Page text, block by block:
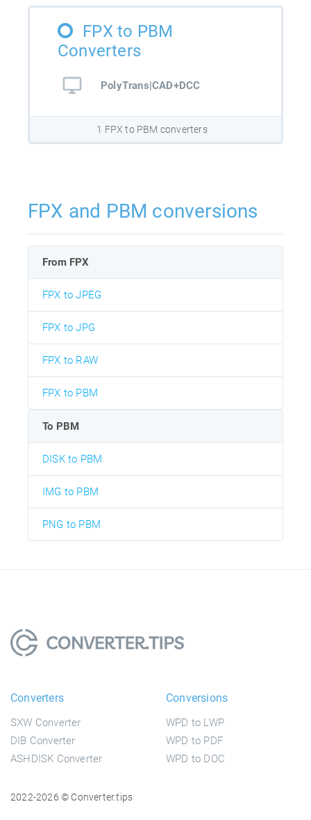
FPX to PBM
Converters
PolyTrans|CAD+DCC
1 FPX to PBM converters
FPX and PBM conversions
From FPX
FPX to JPEG
FPX to JPG
FPX to RAW
FPX to PBM
To PBM
DISK to PBM
IMG to PBM
PNG to PBM
Converters
SXW Converter
DIB Converter
ASHDISK Converter
Conversions
WPD to LWP
WPD to PDF
WPD to DOC
2022-2026 © Converter.tips